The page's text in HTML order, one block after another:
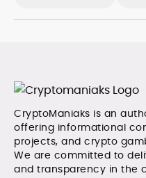
CryptoManiaks is an
offering informational
projects, and crypto
We are committed to
and transparency in the